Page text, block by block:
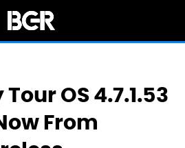
OS 4.7.1.53
From